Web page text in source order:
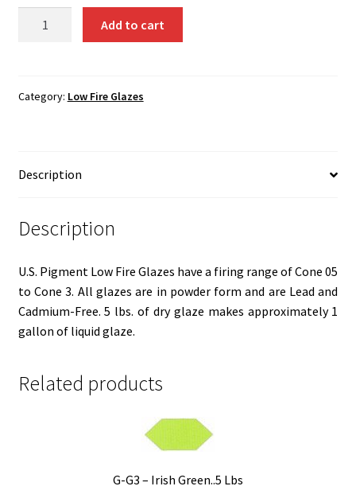
Lbs
Add to cart
Category: Low Fire Glazes
Description
Description
U.S. Pigment Low Fire Glazes have a firing range of Cone 05
to Cone 3. All glazes are in powder form and are Lead and
Cadmium-Free. 5 lbs. of dry glaze makes approximately 1
gallon of liquid glaze.
Related products
G-G3 – Irish Green..5 Lbs